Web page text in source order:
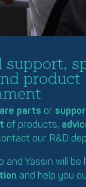
support,
product
parts or
of products,
our R&D
and Yassin will be
and help you